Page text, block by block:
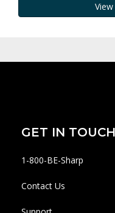
GET IN TOUCH
1-800-BE-Sharp
Contact Us